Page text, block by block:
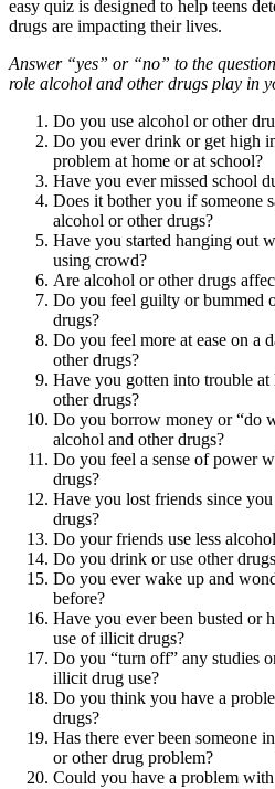
easy quiz is designed to help teens
drugs are impacting their lives.
Answer “yes” or “no” to the
role alcohol and other drugs play in
Do you use alcohol or other
Do you ever drink or get high
problem at home or at school?
Have you ever missed school
Does it bother you if someone
alcohol or other drugs?
Have you started hanging out
using crowd?
Are alcohol or other drugs
Do you feel guilty or bummed
drugs?
Do you feel more at ease on a
other drugs?
Have you gotten into trouble
other drugs?
Do you borrow money or “do
alcohol and other drugs?
Do you feel a sense of power
drugs?
Have you lost friends since
drugs?
Do your friends use less
Do you drink or use other
Do you ever wake up and
before?
Have you ever been busted or
use of illicit drugs?
Do you “turn off” any studies
illicit drug use?
Do you think you have a
drugs?
Has there ever been someone
or other drug problem?
Could you have a problem